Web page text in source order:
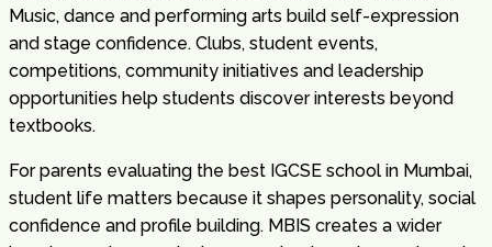
Music, dance and performing arts build self-expression
and stage confidence. Clubs, student events,
competitions, community initiatives and leadership
opportunities help students discover interests beyond
textbooks.
For parents evaluating the best IGCSE school in Mumbai,
student life matters because it shapes personality, social
confidence and profile building. MBIS creates a wider